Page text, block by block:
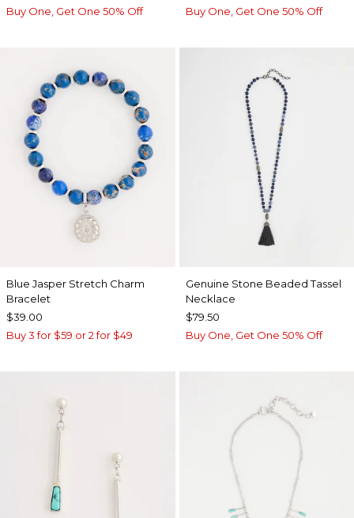
Buy One, Get One 50% Off
Buy One, Get One 50% Off
Blue Jasper Stretch Charm
Bracelet
$39.00
Buy 3 for $59 or 2 for $49
Genuine Stone Beaded Tassel
Necklace
$79.50
Buy One, Get One 50% Off